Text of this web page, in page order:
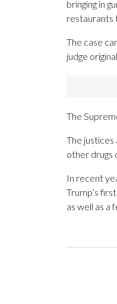
bringing in
restaurants
The case
judge
The
The
other drugs
In recent
Trump’s
as well as a